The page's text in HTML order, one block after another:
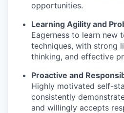
opportunities.
Learning Agility and
Eagerness to learn new
techniques, with strong
thinking, and effective
Proactive and
Highly motivated self-
consistently
and willingly accepts